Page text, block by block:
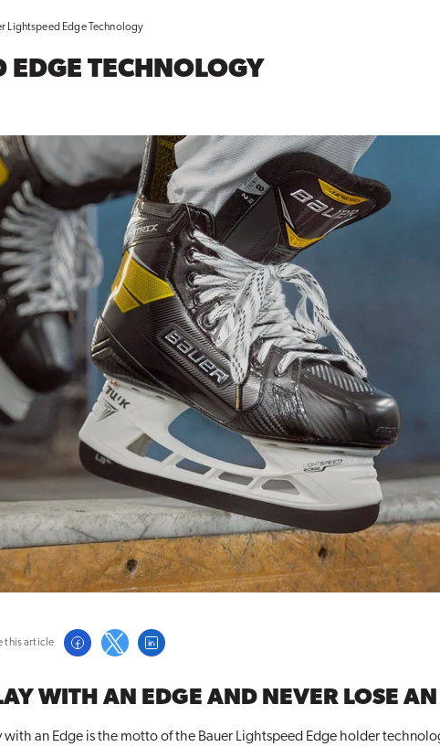
Lightspeed Edge Technology
EDGE TECHNOLOGY
this article
WITH AN EDGE AND NEVER LOSE AN
with an Edge is the motto of the Bauer Lightspeed Edge holder